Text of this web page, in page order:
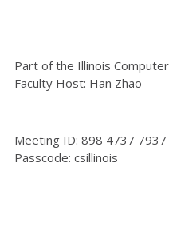
Part of the Illinois
Faculty Host: Han Zhao
Meeting ID: 898 4737 7937
Passcode: csillinois